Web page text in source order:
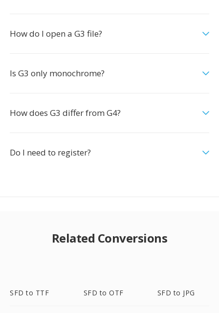
How do I open a G3 file?
Is G3 only monochrome?
How does G3 differ from G4?
Do I need to register?
Related Conversions
SFD to TTF SFD to OTF SFD to JPG